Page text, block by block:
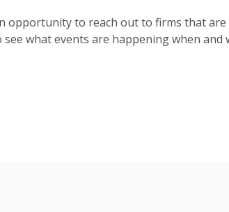
opportunity to reach out to firms that
see what events are happening when and